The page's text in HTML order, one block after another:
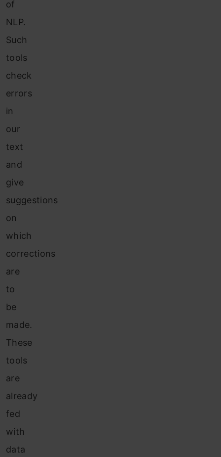
of
NLP.
Such
tools
check
errors
in
our
text
and
give
suggestions
on
which
corrections
are
to
be
made.
These
tools
are
already
fed
with
data